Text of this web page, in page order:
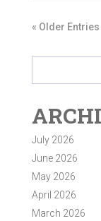
« Older Entries
July 2026
June 2026
May 2026
April 2026
March 2026